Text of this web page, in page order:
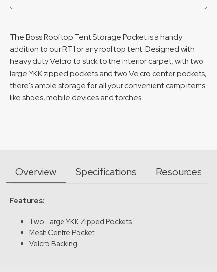
The Boss Rooftop Tent Storage Pocket is a handy
addition to our RT1 or any rooftop tent. Designed with
heavy duty Velcro to stick to the interior carpet, with two
large YKK zipped pockets and two Velcro center pockets,
there's ample storage for all your convenient camp items
like shoes, mobile devices and torches.
Overview Specifications Resources
Features:
Two Large YKK Zipped Pockets
Mesh Centre Pocket
Velcro Backing